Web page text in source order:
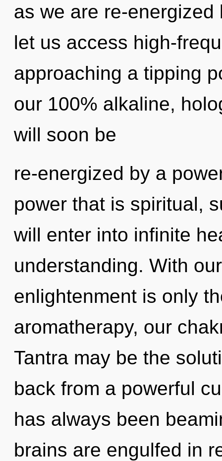
as we are re-
let us access high-
approaching a tipping
our 100% alkaline,
will soon be
re-energized by a
power that is spiritual,
will enter into infinite
understanding. With
enlightenment is only
aromatherapy, our
Tantra may be the
back from a powerful
has always been
brains are engulfed in